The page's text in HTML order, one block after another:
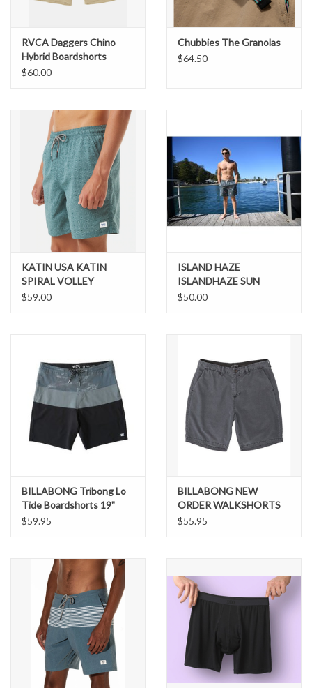
RVCA Daggers Chino
Hybrid Boardshorts
$60.00
Chubbies The Granolas
$64.50
KATIN USA KATIN
SPIRAL VOLLEY
$59.00
ISLAND HAZE
ISLANDHAZE SUN
BAKED SWIM SHORTS
$50.00
BILLABONG Tribong Lo
Tide Boardshorts 19"
$59.95
BILLABONG NEW
ORDER WALKSHORTS
$55.95